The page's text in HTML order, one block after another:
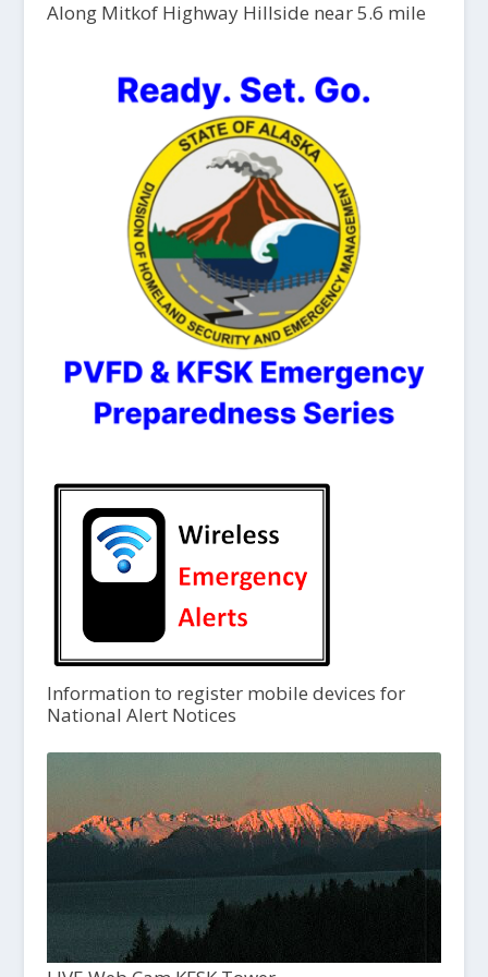
Along Mitkof Highway Hillside near 5.6 mile
Information to register mobile devices for
National Alert Notices